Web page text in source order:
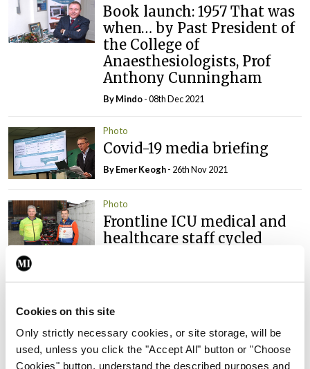
Cookies on this site
Only strictly necessary cookies, or site storage, will be
used, unless you click the "Accept All" button or "Choose
Cookies" button, understand the described purposes and
Book launch: 1957 That was
when… by Past President of
the College of
Anaesthesiologists, Prof
Anthony Cunningham
ByMindo- 08th Dec 2021
Photo
Covid-19 media briefing
ByEmer Keogh- 26th Nov 2021
Photo
Frontline ICU medical and
healthcare staff cycled
Islandbridge, Dublin, to
remember all those who
have lost their lives to
Covid-19.
- 04th Oct 2021